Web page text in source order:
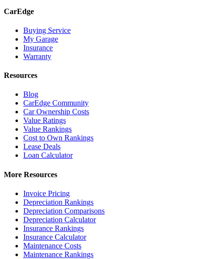
CarEdge
Buying Service
My Garage
Insurance
Warranty
Resources
Blog
CarEdge Community
Car Ownership Costs
Value Ratings
Value Rankings
Cost to Own Rankings
Lease Deals
Loan Calculator
More Resources
Invoice Pricing
Depreciation Rankings
Depreciation Comparisons
Depreciation Calculator
Insurance Rankings
Insurance Calculator
Maintenance Costs
Maintenance Rankings